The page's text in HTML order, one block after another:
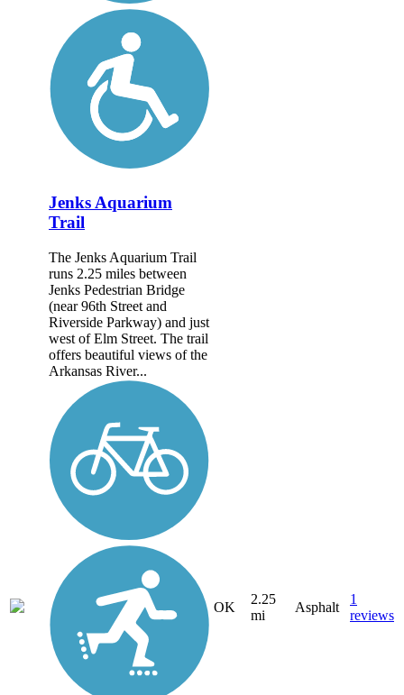
Jenks Aquarium
Trail
The Jenks Aquarium Trail
runs 2.25 miles between
Jenks Pedestrian Bridge
(near 96th Street and
Riverside Parkway) and just
west of Elm Street. The trail
offers beautiful views of the
Arkansas River...
OK
2.25
mi
Asphalt
1
reviews